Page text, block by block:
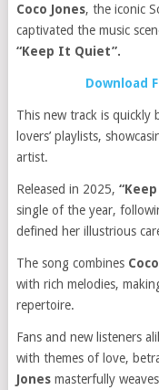
Coco Jones, the iconic
captivated the music
“Keep It Quiet”.
Download
This new track is quickly
lovers’ playlists,
artist.
Released in 2025,
single of the year,
defined her illustrious
The song combines
with rich melodies,
repertoire.
Fans and new listeners
with themes of love,
Jones masterfully